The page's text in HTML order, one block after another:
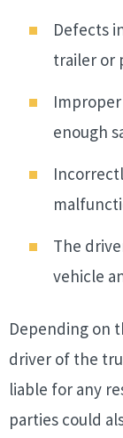
Defects
trailer or
enough
The
vehicle
Depending on
driver of the
liable for any
parties could